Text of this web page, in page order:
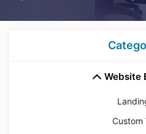
Website
Custom